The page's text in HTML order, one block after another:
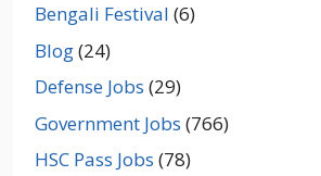
Bengali Festival (6)
Blog(24)
Defense Jobs (29)
Government Jobs (766)
HSC Pass Jobs (78)